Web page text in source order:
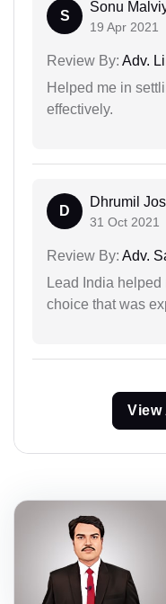
S
Sonu
19 Apr 2021
Review By: Adv.
Helped me in
effectively.
D
Dhrumil
31 Oct 2021
Review By: Adv.
Lead India helped
choice that was
View